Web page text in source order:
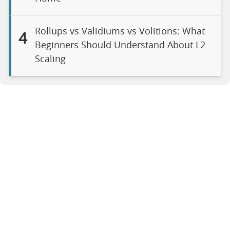
4
Rollups vs Validiums vs Volitions: What
Beginners Should Understand About L2
Scaling